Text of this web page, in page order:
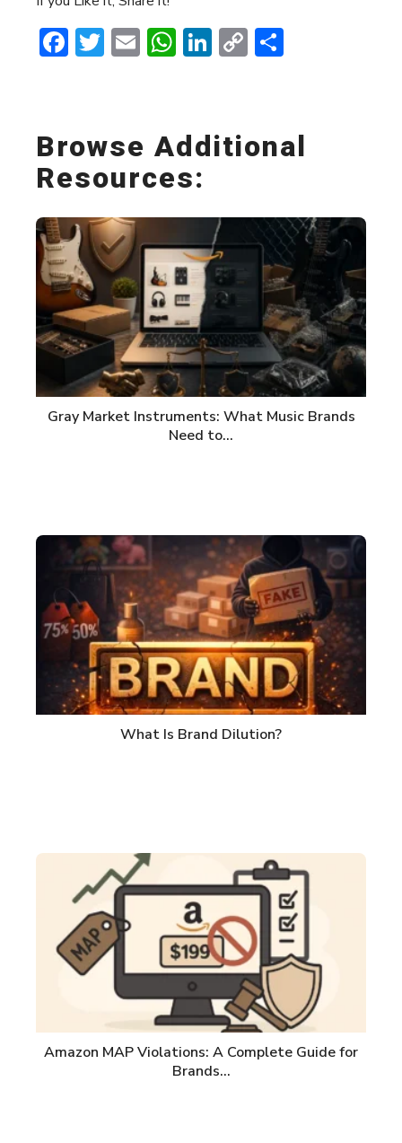
Facebook
Twitter
EmailWhatsApp
LinkedIn
Copy
Browse Additional
Resources:
Gray Market Instruments: What Music Brands
Need to…
What Is Brand Dilution?
Amazon MAP Violations: A Complete Guide for
Brands…